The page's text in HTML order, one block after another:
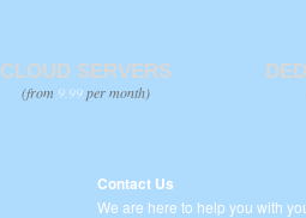
CLOUD SERVERS
(from 9.99per month)
Contact Us
We are here to help you with